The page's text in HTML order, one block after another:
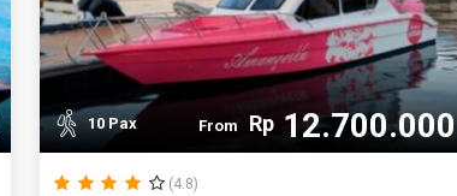
10 Pax From Rp 12.700.000
(4.8)